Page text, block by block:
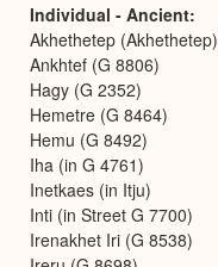
Individual - Ancient
Akhethetep (Akhethetep)
Ankhtef (G 8806)
Hagy (G 2352)
Hemetre (G 8464)
Hemu (G 8492)
Iha (in G 4761)
Inetkaes (in Itju)
Inti (in Street G 7700)
Irenakhet Iri (G 8538)